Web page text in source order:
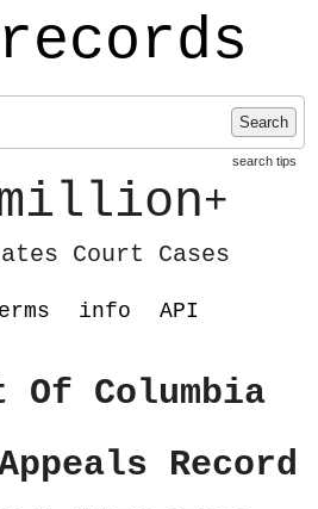
Search
search tips
+
Court Cases
info API
Columbia
Record